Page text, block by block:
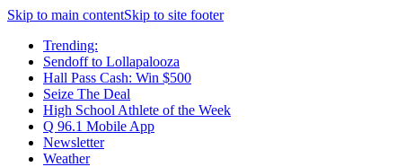
Skip to main contentSkip to site footer
Trending:
Sendoff to Lollapalooza
Hall Pass Cash: Win $500
Seize The Deal
High School Athlete of the Week
Q 96.1 Mobile App
Newsletter
Weather